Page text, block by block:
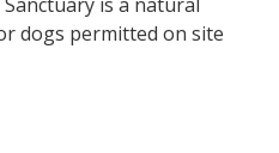
dogs permitted on site